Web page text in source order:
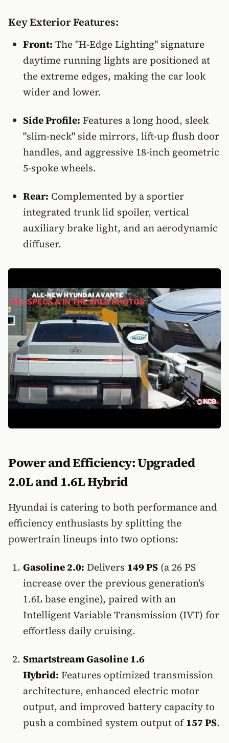
Key Exterior Features:
Front: The "H-Edge Lighting" signature
daytime running lights are positioned at
the extreme edges, making the car look
wider and lower.
Side Profile: Features a long hood, sleek
"slim-neck" side mirrors, lift-up flush door
handles, and aggressive 18-inch geometric
5-spoke wheels.
Rear: Complemented by a sportier
integrated trunk lid spoiler, vertical
auxiliary brake light, and an aerodynamic
diffuser.
Power and Efficiency: Upgraded
2.0L and 1.6L Hybrid
Hyundai is catering to both performance and
efficiency enthusiasts by splitting the
powertrain lineups into two options:
Gasoline 2.0: Delivers 149 PS(a 26 PS
increase over the previous generation's
1.6L base engine), paired with an
Intelligent Variable Transmission (IVT) for
effortless daily cruising.
Smartstream Gasoline 1.6
Hybrid: Features optimized transmission
architecture, enhanced electric motor
output, and improved battery capacity to
push a combined system output of157 PS.